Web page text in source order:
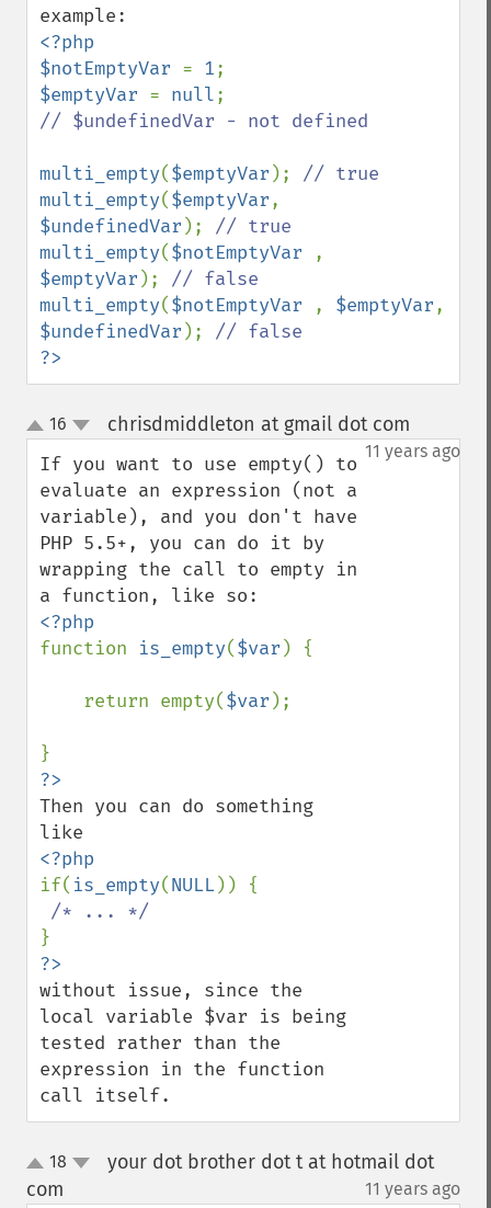
<?php
$notEmptyVar = 1
$emptyVar = null
// $undefinedVar - not defined
multi_empty($emptyVar );
multi_empty($emptyVar
$undefinedVar );
multi_empty($notEmptyVar
$emptyVar );
multi_empty($notEmptyVar , $emptyVar
$undefinedVar );
?>
up
down
16 chrisdmiddleton at gmail dot com
11 years ago
If you want to use empty() to
evaluate an expression (not a
variable), and you don't have
PHP 5.5+, you can do it by
wrapping the call to empty in
function is_empty($var ) {
    return empty(
$var );
Then you can do something
if( is_empty(NULL)) {
without issue, since the
local variable $var is being
tested rather than the
expression in the function
call itself.
up18
your dot brother dot t at hotmail dot
com
11 years ago